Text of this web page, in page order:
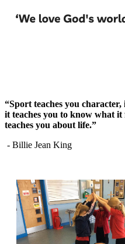
“Sport teaches you
it teaches you to know what it
teaches you about life.”
- Billie Jean King